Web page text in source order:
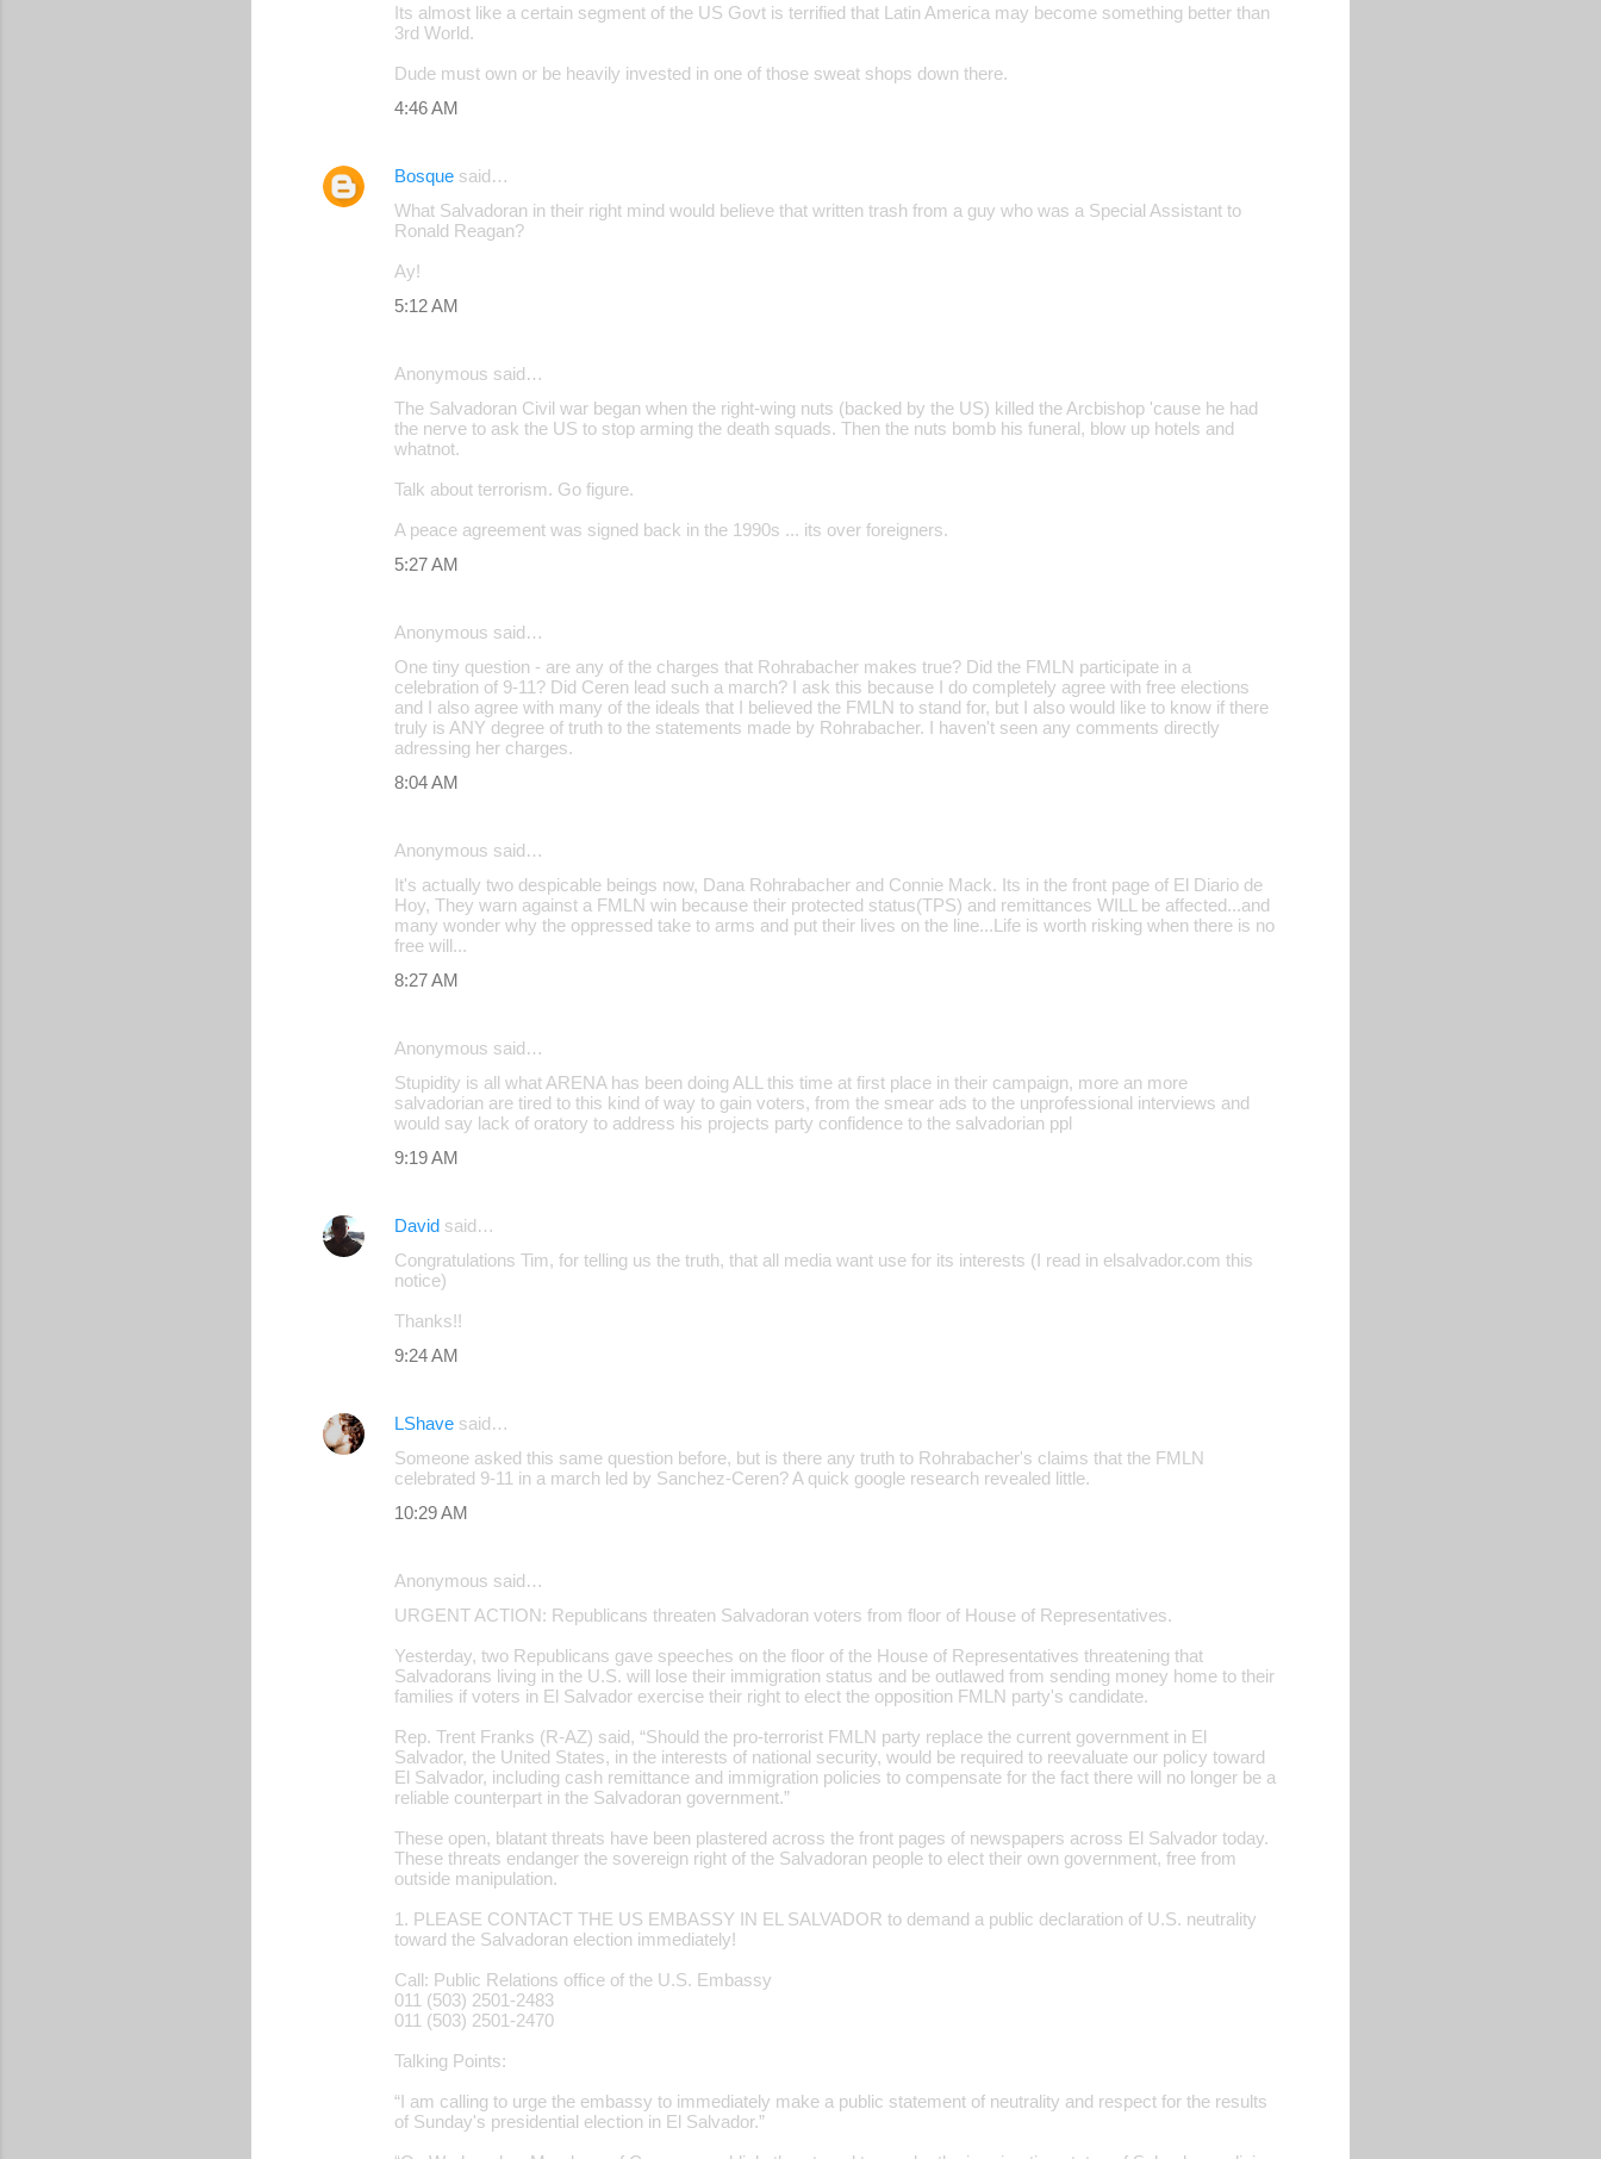
Its almost like a certain segment of the US Govt is terrified that Latin America may become something better than
3rd World.
Dude must own or be heavily invested in one of those sweat shops down there.
4:46 AM
Bosque said…
What Salvadoran in their right mind would believe that written trash from a guy who was a Special Assistant to
Ronald Reagan?
Ay!
5:12 AM
Anonymous said…
The Salvadoran Civil war began when the right-wing nuts (backed by the US) killed the Arcbishop 'cause he had
the nerve to ask the US to stop arming the death squads. Then the nuts bomb his funeral, blow up hotels and
whatnot.
Talk about terrorism. Go figure.
A peace agreement was signed back in the 1990s ... its over foreigners.
5:27 AM
Anonymous said…
One tiny question - are any of the charges that Rohrabacher makes true? Did the FMLN participate in a
celebration of 9-11? Did Ceren lead such a march? I ask this because I do completely agree with free elections
and I also agree with many of the ideals that I believed the FMLN to stand for, but I also would like to know if there
truly is ANY degree of truth to the statements made by Rohrabacher. I haven't seen any comments directly
adressing her charges.
8:04 AM
Anonymous said…
It's actually two despicable beings now, Dana Rohrabacher and Connie Mack. Its in the front page of El Diario de
Hoy, They warn against a FMLN win because their protected status(TPS) and remittances WILL be affected...and
many wonder why the oppressed take to arms and put their lives on the line...Life is worth risking when there is no
free will...
8:27 AM
Anonymous said…
Stupidity is all what ARENA has been doing ALL this time at first place in their campaign, more an more
salvadorian are tired to this kind of way to gain voters, from the smear ads to the unprofessional interviews and
would say lack of oratory to address his projects party confidence to the salvadorian ppl
9:19 AM
David said…
Congratulations Tim, for telling us the truth, that all media want use for its interests (I read in elsalvador.com this
notice)
Thanks!!
9:24 AM
LShave said…
Someone asked this same question before, but is there any truth to Rohrabacher's claims that the FMLN
celebrated 9-11 in a march led by Sanchez-Ceren? A quick google research revealed little.
10:29 AM
Anonymous said…
URGENT ACTION: Republicans threaten Salvadoran voters from floor of House of Representatives.
Yesterday, two Republicans gave speeches on the floor of the House of Representatives threatening that
Salvadorans living in the U.S. will lose their immigration status and be outlawed from sending money home to their
families if voters in El Salvador exercise their right to elect the opposition FMLN party's candidate.
Rep. Trent Franks (R-AZ) said, “Should the pro-terrorist FMLN party replace the current government in El
Salvador, the United States, in the interests of national security, would be required to reevaluate our policy toward
El Salvador, including cash remittance and immigration policies to compensate for the fact there will no longer be a
reliable counterpart in the Salvadoran government.”
These open, blatant threats have been plastered across the front pages of newspapers across El Salvador today.
These threats endanger the sovereign right of the Salvadoran people to elect their own government, free from
outside manipulation.
1. PLEASE CONTACT THE US EMBASSY IN EL SALVADOR to demand a public declaration of U.S. neutrality
toward the Salvadoran election immediately!
Call: Public Relations office of the U.S. Embassy
011 (503) 2501-2483
011 (503) 2501-2470
Talking Points:
“I am calling to urge the embassy to immediately make a public statement of neutrality and respect for the results
of Sunday's presidential election in El Salvador.”